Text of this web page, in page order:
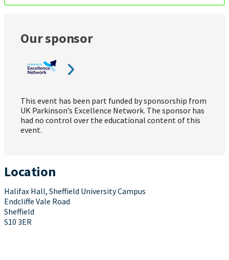
Our sponsor
This event has been part funded by sponsorship from
UK Parkinson’s Excellence Network. The sponsor has
had no control over the educational content of this
event.
Location
Halifax Hall, Sheffield University Campus
Endcliffe Vale Road
Sheffield
S10 3ER